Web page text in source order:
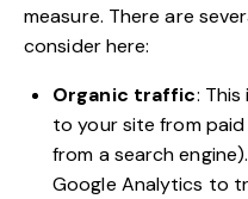
measure. There are
consider here:
Organic traffic:
to your site from
from a search
Google Analytics to